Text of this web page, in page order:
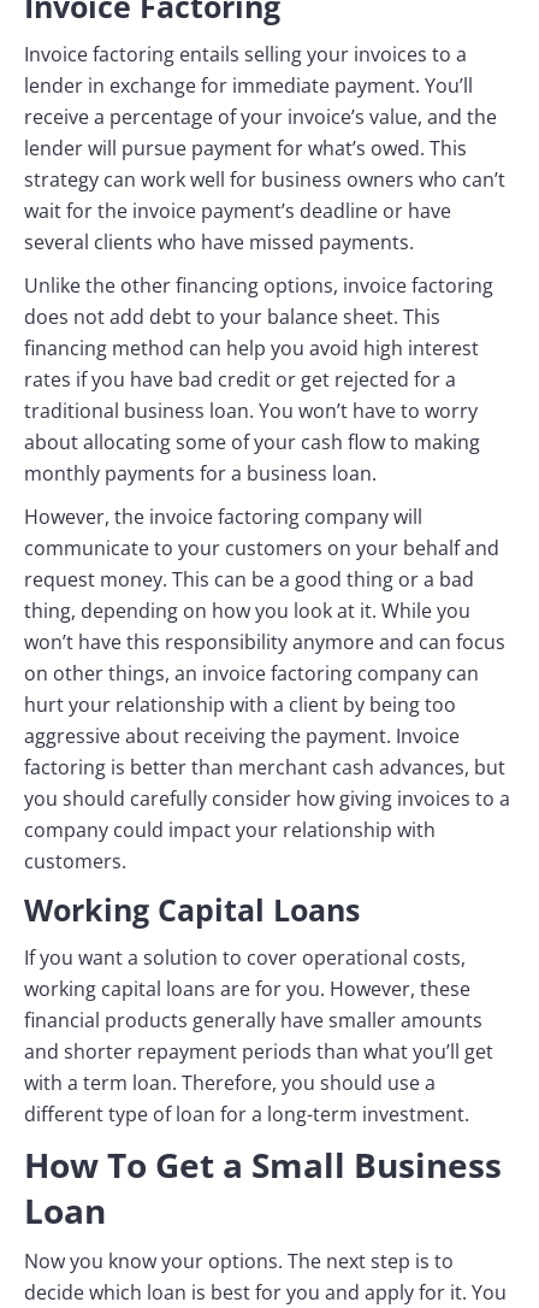
Invoice factoring entails selling your invoices to a
lender in exchange for immediate payment. You’ll
receive a percentage of your invoice’s value, and the
lender will pursue payment for what’s owed. This
strategy can work well for business owners who can’t
wait for the invoice payment’s deadline or have
several clients who have missed payments.
Unlike the other financing options, invoice factoring
does not add debt to your balance sheet. This
financing method can help you avoid high interest
rates if you have bad credit or get rejected for a
traditional business loan. You won’t have to worry
about allocating some of your cash flow to making
monthly payments for a business loan.
However, the invoice factoring company will
communicate to your customers on your behalf and
request money. This can be a good thing or a bad
thing, depending on how you look at it. While you
won’t have this responsibility anymore and can focus
on other things, an invoice factoring company can
hurt your relationship with a client by being too
aggressive about receiving the payment. Invoice
factoring is better than merchant cash advances, but
you should carefully consider how giving invoices to a
company could impact your relationship with
customers.
Working Capital Loans
If you want a solution to cover operational costs,
working capital loans are for you. However, these
financial products generally have smaller amounts
and shorter repayment periods than what you’ll get
with a term loan. Therefore, you should use a
different type of loan for a long-term investment.
How To Get a Small Business
Loan
Now you know your options. The next step is to
decide which loan is best for you and apply for it. You